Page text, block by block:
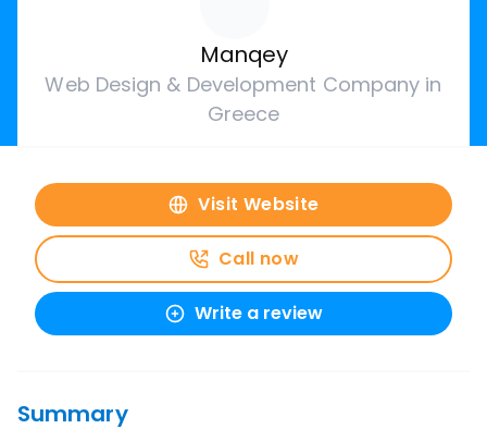
Manqey
Web Design & Development Company in
Greece
Visit Website
Call now
Write a review
Summary